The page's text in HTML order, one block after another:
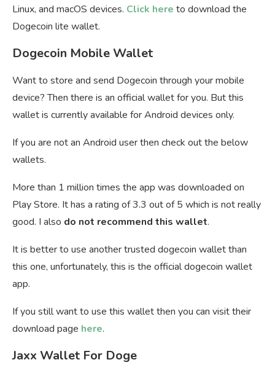
Linux, and macOS devices. Click here to download the
Dogecoin lite wallet.
Dogecoin Mobile Wallet
Want to store and send Dogecoin through your mobile
device? Then there is an official wallet for you. But this
wallet is currently available for Android devices only.
If you are not an Android user then check out the below
wallets.
More than 1 million times the app was downloaded on
Play Store. It has a rating of 3.3 out of 5 which is not really
good. I also do not recommend this wallet.
It is better to use another trusted dogecoin wallet than
this one, unfortunately, this is the official dogecoin wallet
app.
If you still want to use this wallet then you can visit their
download page here.
Jaxx Wallet For Doge